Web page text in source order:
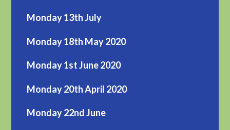
Monday 13th July
Monday 18th May 2020
Monday 1st June 2020
Monday 20th April 2020
Monday 22nd June